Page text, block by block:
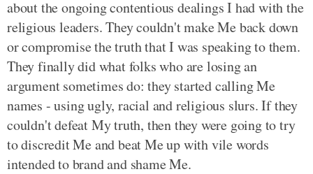
about the ongoing contentious dealings I had with the
religious leaders. They couldn't make Me back down
or compromise the truth that I was speaking to them.
They finally did what folks who are losing an
argument sometimes do: they started calling Me
names - using ugly, racial and religious slurs. If they
couldn't defeat My truth, then they were going to try
to discredit Me and beat Me up with vile words
intended to brand and shame Me.